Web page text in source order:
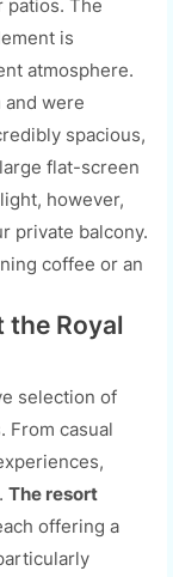
patios. The
is
atmosphere.
and were
spacious,
flat-screen
however,
private balcony.
coffee or an
the Royal
selection of
From casual
The resort
offering a